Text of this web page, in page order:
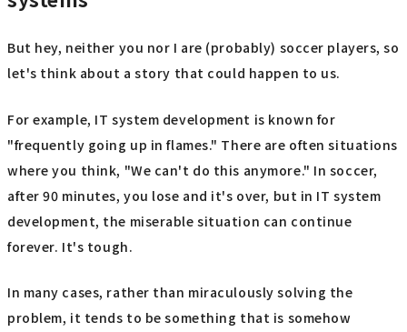
But hey, neither you nor I are (probably) soccer players, so
let's think about a story that could happen to us.
For example, IT system development is known for
"frequently going up in flames." There are often situations
where you think, "We can't do this anymore." In soccer,
after 90 minutes, you lose and it's over, but in IT system
development, the miserable situation can continue
forever. It's tough.
In many cases, rather than miraculously solving the
problem, it tends to be something that is somehow